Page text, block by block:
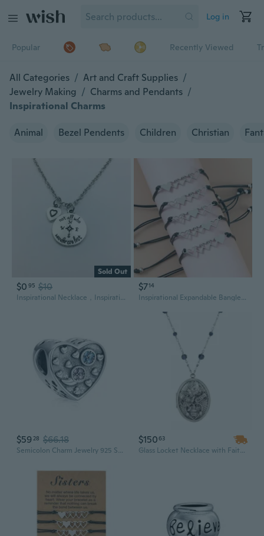
Log in
Popular Recently Viewed
All Categories / Art and Craft Supplies /
Jewelry Making / Charms and Pendants /
Inspirational Charms
Animal Bezel Pendents Children Christian
Sold Out
$0 95 $10
Inspirational Necklace，Inspirational Jewelry，Compass Necklace，Charm Necklace，Round Pendant，Fashion Jewelry，Personalized Gift
$714
Inspirational Expandable Bangle Bracelets for Women Blessed Charm Creative G
$5928 $66.18
Semicolon Charm Jewelry 925 Sterling Silver Suicide Awareness Bead Charms Pendant fit for Pandora European Bracelet Inspirational Gifts for Women
$15063
Glass Locket Necklace with Faith, Hope & Love Charms | Inspirational Jewelry Gift